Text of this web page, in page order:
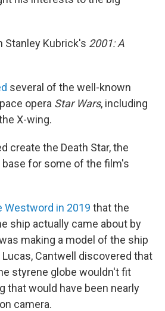
Stanley Kubrick's 2001: A
several of the well-known
opera Star Wars, including
X-wing.
create the Death Star, the
for some of the film's
Westword in 2019 that the
ship actually came about by
making a model of the ship
Cantwell discovered that
styrene globe wouldn't fit
that would have been nearly
camera.